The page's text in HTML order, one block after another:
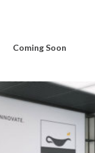
Coming Soon